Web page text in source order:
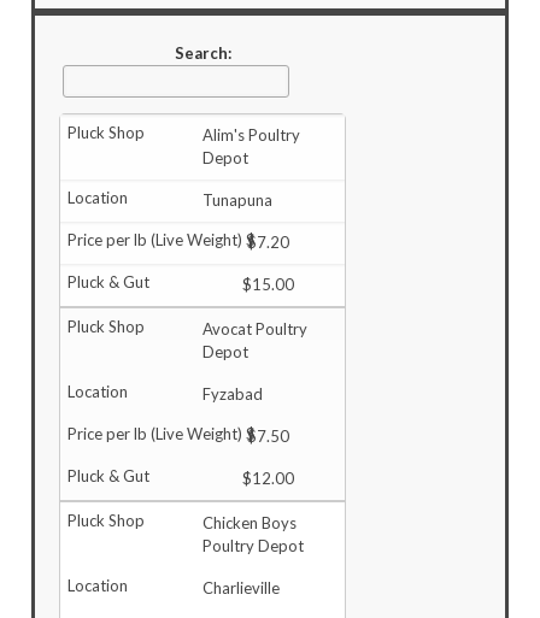
Search:
Alim's Poultry
Depot
Tunapuna
$7.20
$15.00
Avocat Poultry
Depot
Fyzabad
$7.50
$12.00
Chicken Boys
Poultry Depot
Charlieville